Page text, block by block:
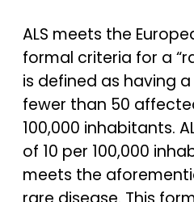
ALS meets the
formal criteria for a
is defined as having
fewer than 50
100,000 inhabitants.
of 10 per 100,000
meets the